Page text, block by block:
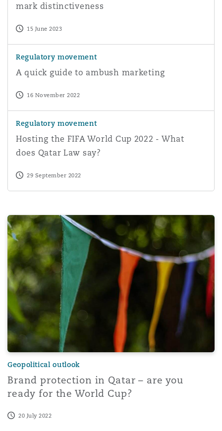
mark distinctiveness
15 June 2023
Regulatory movement
A quick guide to ambush marketing
16 November 2022
Regulatory movement
Hosting the FIFA World Cup 2022 - What
does Qatar Law say?
29 September 2022
Brand protection in Qatar – are you ready for the World
Geopolitical outlook
Brand protection in Qatar – are you
ready for the World Cup?
20 July 2022